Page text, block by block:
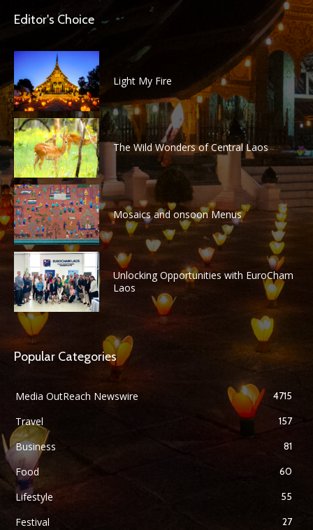
Editor's Choice
Light My Fire
The Wild Wonders of Central Laos
Mosaics and onsoon Menus
Unlocking Opportunities with EuroCham
Laos
Popular Categories
Media OutReach Newswire 4715
Travel 157
Business 81
Food 60
Lifestyle 55
Festival 27